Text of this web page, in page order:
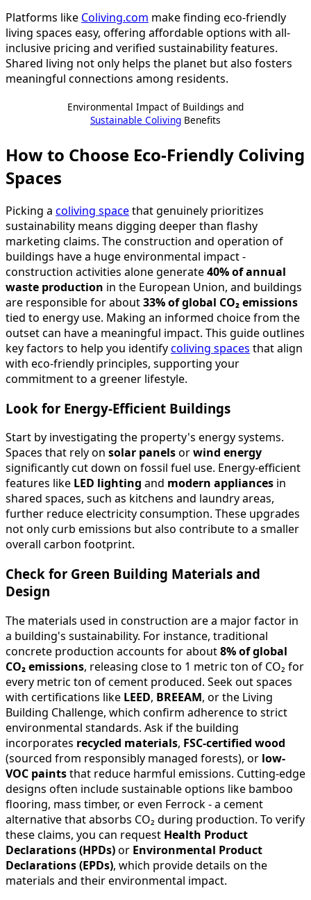
Platforms like Coliving.com make finding eco-friendly
living spaces easy, offering affordable options with all-
inclusive pricing and verified sustainability features.
Shared living not only helps the planet but also fosters
meaningful connections among residents.
Environmental Impact of Buildings and
Sustainable Coliving Benefits
How to Choose Eco-Friendly Coliving
Spaces
Picking a coliving spacethat genuinely prioritizes
sustainability means digging deeper than flashy
marketing claims. The construction and operation of
buildings have a huge environmental impact -
construction activities alone generate40% of annual
waste production in the European Union, and buildings
are responsible for about33% of global CO₂ emissions
tied to energy use. Making an informed choice from the
outset can have a meaningful impact. This guide outlines
key factors to help you identifycoliving spaces that align
with eco-friendly principles, supporting your
commitment to a greener lifestyle.
Look for Energy-Efficient Buildings
Start by investigating the property's energy systems.
Spaces that rely on solar panelsorwind energy
significantly cut down on fossil fuel use. Energy-efficient
features like LED lighting and modern appliances in
shared spaces, such as kitchens and laundry areas,
further reduce electricity consumption. These upgrades
not only curb emissions but also contribute to a smaller
overall carbon footprint.
Check for Green Building Materials and
Design
The materials used in construction are a major factor in
a building's sustainability. For instance, traditional
concrete production accounts for about8% of global
CO₂ emissions, releasing close to 1 metric ton of CO₂ for
every metric ton of cement produced. Seek out spaces
with certifications like LEED, BREEAM, or the Living
Building Challenge, which confirm adherence to strict
environmental standards. Ask if the building
incorporates recycled materials, FSC-certified wood
(sourced from responsibly managed forests), or low-
VOC paintsthat reduce harmful emissions. Cutting-edge
designs often include sustainable options like bamboo
flooring, mass timber, or even Ferrock - a cement
alternative that absorbs CO₂ during production. To verify
these claims, you can request Health Product
Declarations (HPDs)or Environmental Product
Declarations (EPDs), which provide details on the
materials and their environmental impact.